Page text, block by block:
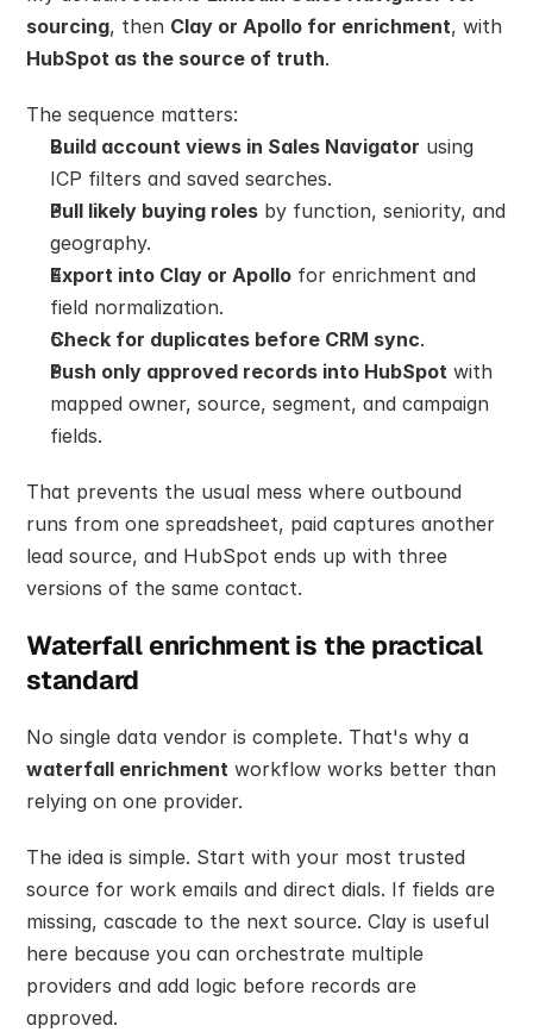
sourcing, then Clay or Apollo for enrichment
HubSpot as the source of truth.
The sequence matters:
Build account views in Sales Navigator using
ICP filters and saved searches.
Pull likely buying roles by function, seniority, and
geography.
Export into Clay or Apollo for enrichment and
field normalization.
Check for duplicates before CRM sync.
Push only approved records into HubSpot with
mapped owner, source, segment, and campaign
fields.
That prevents the usual mess where outbound
runs from one spreadsheet, paid captures another
lead source, and HubSpot ends up with three
versions of the same contact.
Waterfall enrichment is the practical
standard
waterfall enrichment workflow works better than
relying on one provider.
The idea is simple. Start with your most trusted
source for work emails and direct dials. If fields are
missing, cascade to the next source. Clay is useful
here because you can orchestrate multiple
providers and add logic before records are
approved.